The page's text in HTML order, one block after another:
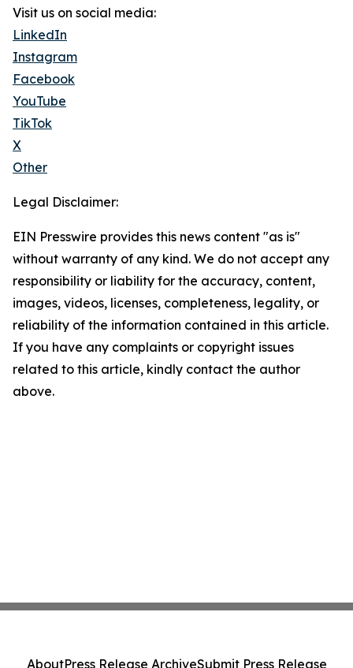
Visit us on social media:
LinkedIn
Instagram
Facebook
YouTube
TikTok
X
Other
Legal Disclaimer:
EIN Presswire provides this news content "as is"
without warranty of any kind. We do not accept any
responsibility or liability for the accuracy, content,
images, videos, licenses, completeness, legality, or
reliability of the information contained in this article.
If you have any complaints or copyright issues
related to this article, kindly contact the author
above.
AboutPress Release ArchiveSubmit Press Release